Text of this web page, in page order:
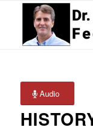
Audio